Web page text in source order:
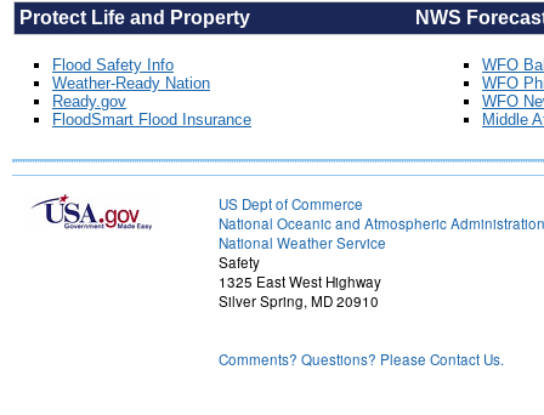
Protect Life and Property NWS Forecast
Flood Safety Info
Weather-Ready Nation
Ready.gov
FloodSmart Flood Insurance
WFO
WFO
WFO
Middle
US Dept of Commerce
National Oceanic and Atmospheric Administration
National Weather Service
Safety
1325 East West Highway
Silver Spring, MD 20910
Comments? Questions? Please Contact Us.